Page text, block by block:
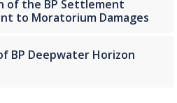
of the BP Settlement
to Moratorium Damages
BP Deepwater Horizon